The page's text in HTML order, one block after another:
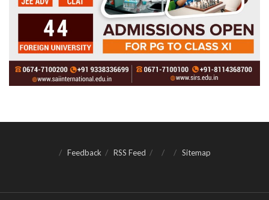
Feedback RSS Feed Sitemap